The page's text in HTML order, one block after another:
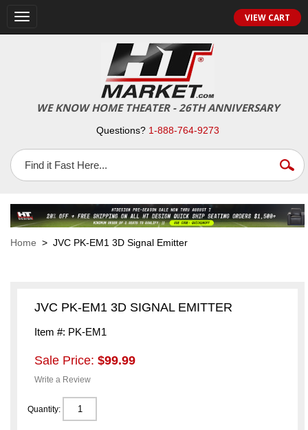
Toggle
navigation
VIEW CART
WE KNOW HOME THEATER - 26TH ANNIVERSARY
Questions? 1-888-764-9273
Home > JVC PK-EM1 3D Signal Emitter
JVC PK-EM1 3D SIGNAL EMITTER
Item #: PK-EM1
Sale Price: $99.99
Write a Review
Quantity: